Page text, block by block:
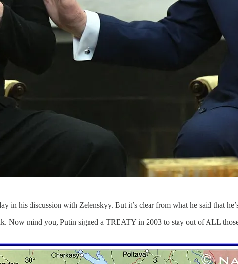
in his discussion with Zelenskyy. But it’s clear from what he said that
Now mind you, Putin signed a TREATY in 2003 to stay out of ALL